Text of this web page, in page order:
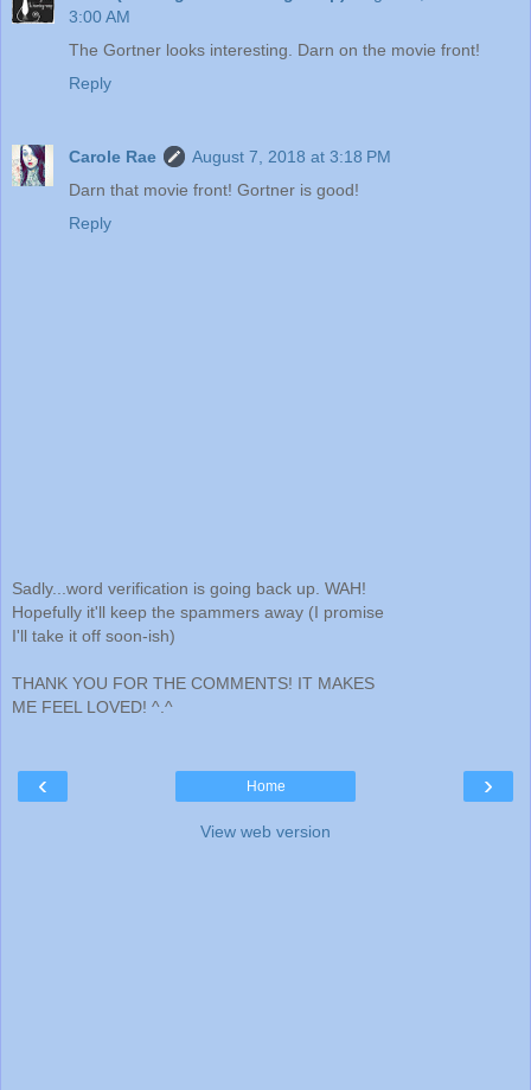
3:00 AM
The Gortner looks interesting. Darn on the movie front!
Reply
Carole Rae
August 7, 2018 at 3:18 PM
Darn that movie front! Gortner is good!
Reply
Sadly...word verification is going back up. WAH!
Hopefully it'll keep the spammers away (I promise
I'll take it off soon-ish)
THANK YOU FOR THE COMMENTS! IT MAKES
ME FEEL LOVED! ^.^
‹ ›
Home
View web version